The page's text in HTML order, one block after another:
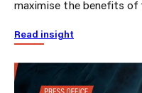
maximise the benefits of
Read insight